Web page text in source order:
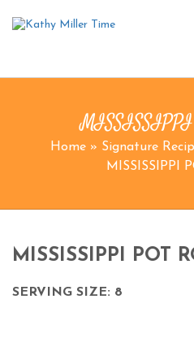
MISSISSIPPI
Home» Signature
MISSISSIPPI
MISSISSIPPI POT
SERVING SIZE: 8